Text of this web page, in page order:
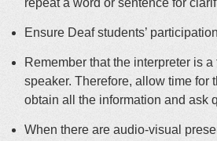
repeat a word or sentence for
Ensure Deaf students’
Remember that the interpreter is
speaker. Therefore, allow time for
obtain all the information and ask
When there are audio-visual